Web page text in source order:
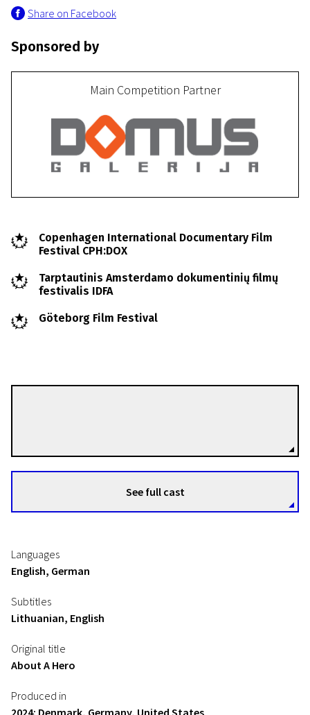
Share on Facebook
Sponsored by
Main Competition Partner
Copenhagen International Documentary Film
Festival CPH:DOX
Tarptautinis Amsterdamo dokumentinių filmų
festivalis IDFA
Göteborg Film Festival
See full cast
Languages
English, German
Subtitles
Lithuanian, English
Original title
About A Hero
Produced in